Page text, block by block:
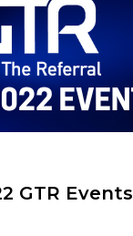
GTR Events